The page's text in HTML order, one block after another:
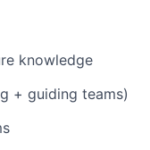
knowledge
+ guiding teams)